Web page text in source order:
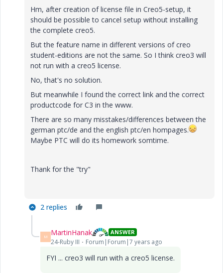
Hm, after creation of license file in Creo5-setup, it
should be possible to cancel setup without installing
the complete creo5.
But the feature name in different versions of creo
student-editions are not the same. So I think creo3 will
not run with a creo5 license.
No, that's no solution.
But meanwhile I found the correct link and the correct
productcode for C3 in the www.
There are so many misstakes/differences between the
german ptc/de and the english ptc/en hompages.
Maybe PTC will do its homework somtime.
Thank for the "try"
2 replies
M MartinHanak ANSWER
24-Ruby III Forum|Forum|7 years ago
FYI ... creo3 will run with a creo5 license.